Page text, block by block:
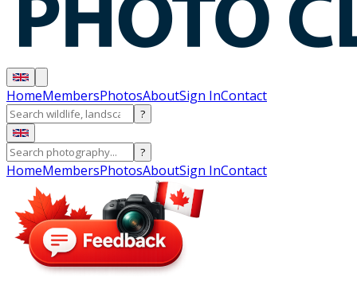
HomeMembersPhotosAboutSign InContact
?
?
HomeMembersPhotosAboutSign InContact